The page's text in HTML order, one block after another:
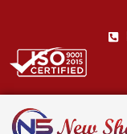
content